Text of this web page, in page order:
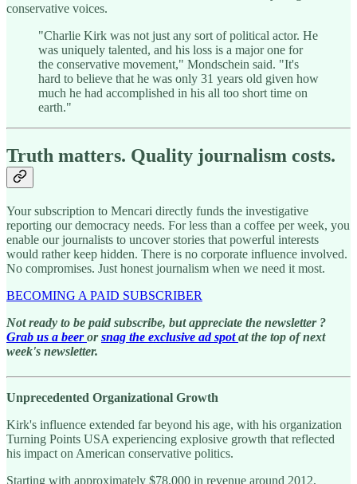
conservative voices.
"Charlie Kirk was not just any sort of political actor. He
was uniquely talented, and his loss is a major one for
the conservative movement," Mondschein said. "It's
hard to believe that he was only 31 years old given how
much he had accomplished in his all too short time on
earth."
Truth matters. Quality journalism costs.
Your subscription to Mencari directly funds the investigative
reporting our democracy needs. For less than a coffee per week, you
enable our journalists to uncover stories that powerful interests
would rather keep hidden. There is no corporate influence involved.
No compromises. Just honest journalism when we need it most.
BECOMING A PAID SUBSCRIBER
Not ready to be paid subscribe, but appreciate the newsletter ?
Grab us a beer orsnag the exclusive ad spotat the top of next
week's newsletter.
Unprecedented Organizational Growth
Kirk's influence extended far beyond his age, with his organization
Turning Points USA experiencing explosive growth that reflected
his impact on American conservative politics.
Starting with approximately $78,000 in revenue around 2012,